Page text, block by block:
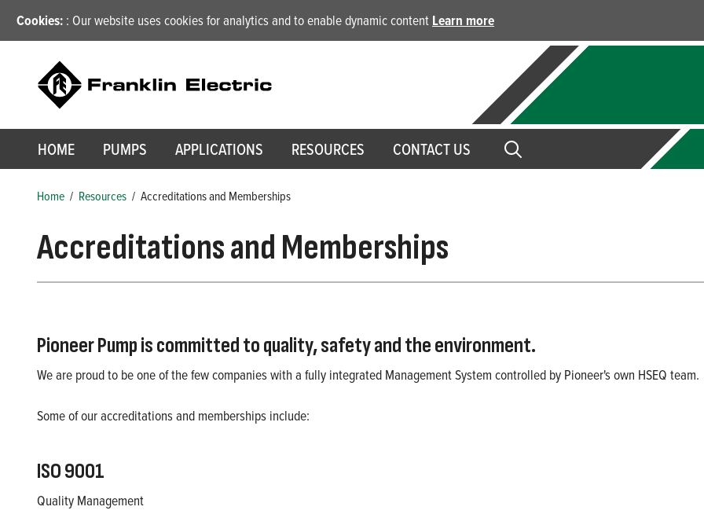
Cookies: : Our website uses cookies for analytics and to enable dynamic content Learn more
HOME PUMPS APPLICATIONS RESOURCES CONTACT US
Home / Resources / Accreditations and Memberships
Accreditations and Memberships
Pioneer Pump is committed to quality, safety and the environment.
We are proud to be one of the few companies with a fully integrated Management System controlled by Pioneer's own HSEQ team.
Some of our accreditations and memberships include:
ISO 9001
Quality Management